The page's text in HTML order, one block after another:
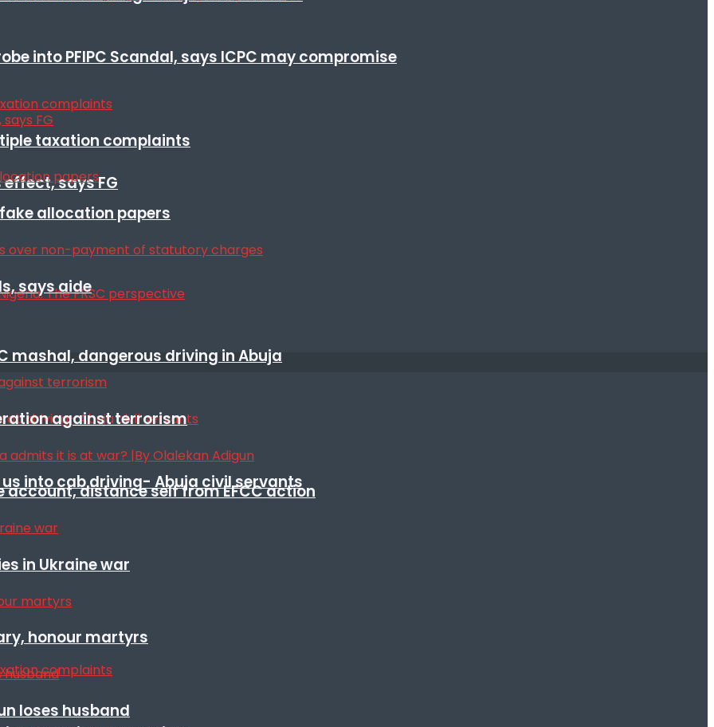
into PFIPC Scandal, says ICPC may compromise
says FG
mashal, dangerous driving in Abuja
into cab driving- Abuja civil servants
taxation complaints
allocation papers
says aide
against terrorism
distance self from EFCC action
in Ukraine war
honour martyrs
loses husband